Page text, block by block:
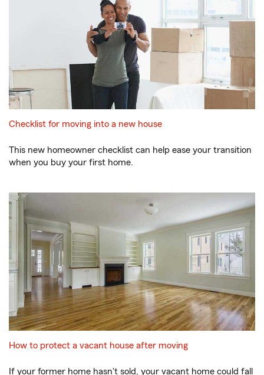
Checklist for moving into a new house
This new homeowner checklist can help ease your transition
when you buy your first home.
How to protect a vacant house after moving
If your former home hasn't sold, your vacant home could fall